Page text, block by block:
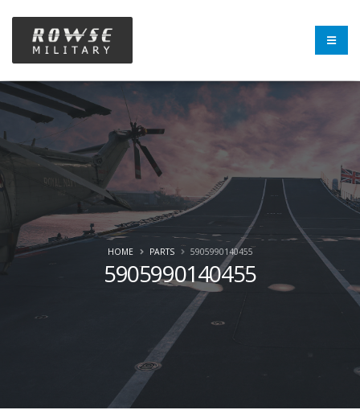
5905990140455
HOME PARTS 5905990140455